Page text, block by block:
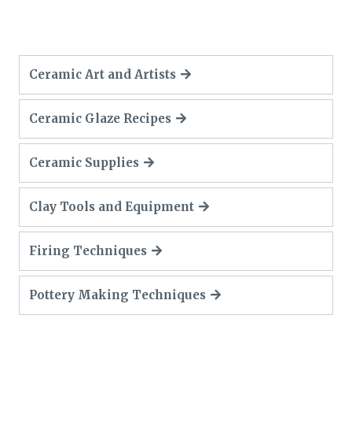
Ceramic Art and Artists
Ceramic Glaze Recipes
Ceramic Supplies
Clay Tools and Equipment
Firing Techniques
Pottery Making Techniques